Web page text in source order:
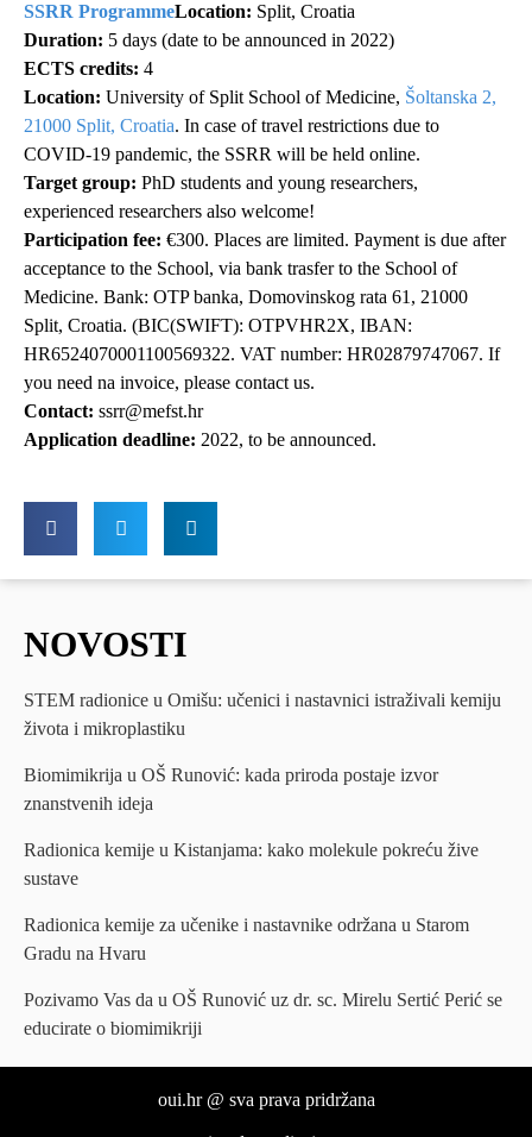
SSRR ProgrammeLocation: Split, Croatia
Duration: 5 days (date to be announced in 2022)
ECTS credits: 4
Location: University of Split School of Medicine, Šoltanska 2,
21000 Split, Croatia. In case of travel restrictions due to
COVID-19 pandemic, the SSRR will be held online.
Target group: PhD students and young researchers,
experienced researchers also welcome!
Participation fee: €300. Places are limited. Payment is due after
acceptance to the School, via bank trasfer to the School of
Medicine. Bank: OTP banka, Domovinskog rata 61, 21000
Split, Croatia. (BIC(SWIFT): OTPVHR2X, IBAN:
HR6524070001100569322. VAT number: HR02879747067. If
you need na invoice, please contact us.
Contact: ssrr@mefst.hr
Application deadline: 2022, to be announced.
NOVOSTI
STEM radionice u Omišu: učenici i nastavnici istraživali kemiju
života i mikroplastiku
Biomimikrija u OŠ Runović: kada priroda postaje izvor
znanstvenih ideja
Radionica kemije u Kistanjama: kako molekule pokreću žive
sustave
Radionica kemije za učenike i nastavnike održana u Starom
Gradu na Hvaru
Pozivamo Vas da u OŠ Runović uz dr. sc. Mirelu Sertić Perić se
educirate o biomimikriji
oui.hr @ sva prava pridržana